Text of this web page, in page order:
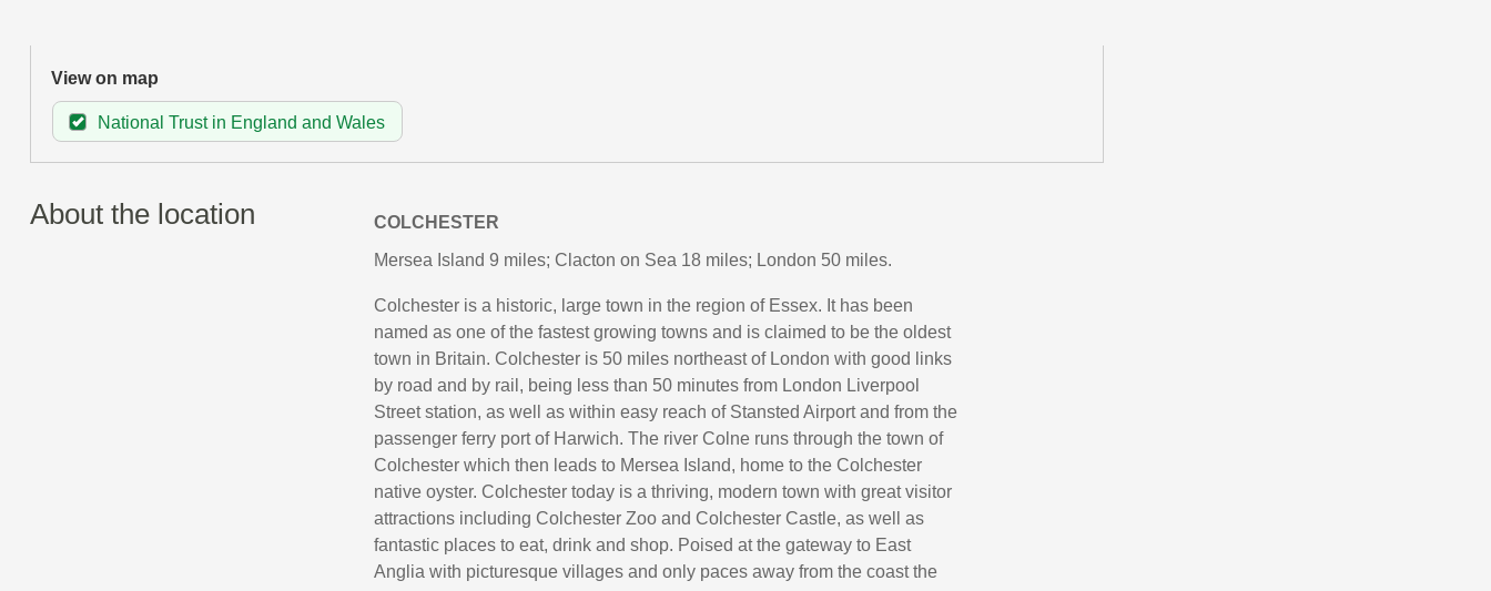
View on map
National Trust in England and Wales
About the location
COLCHESTER
Mersea Island 9 miles; Clacton on Sea 18 miles; London 50 miles.
Colchester is a historic, large town in the region of Essex. It has been
named as one of the fastest growing towns and is claimed to be the oldest
town in Britain. Colchester is 50 miles northeast of London with good links
by road and by rail, being less than 50 minutes from London Liverpool
Street station, as well as within easy reach of Stansted Airport and from the
passenger ferry port of Harwich. The river Colne runs through the town of
Colchester which then leads to Mersea Island, home to the Colchester
native oyster. Colchester today is a thriving, modern town with great visitor
attractions including Colchester Zoo and Colchester Castle, as well as
fantastic places to eat, drink and shop. Poised at the gateway to East
Anglia with picturesque villages and only paces away from the coast the